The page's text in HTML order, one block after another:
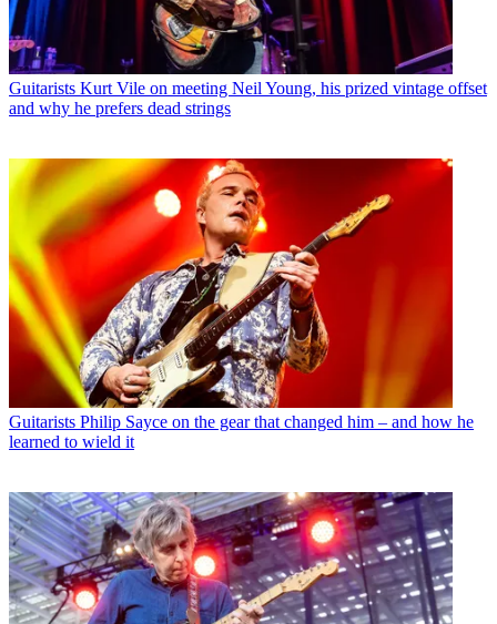
Guitarists Kurt Vile on meeting Neil Young, his prized vintage offset
and why he prefers dead strings
Guitarists Philip Sayce on the gear that changed him – and how he
learned to wield it